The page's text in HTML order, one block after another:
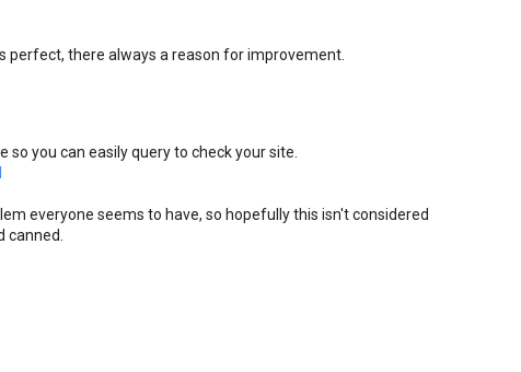
perfect, there always a reason for improvement.
so you can easily query to check your site.
everyone seems to have, so hopefully this isn't considered